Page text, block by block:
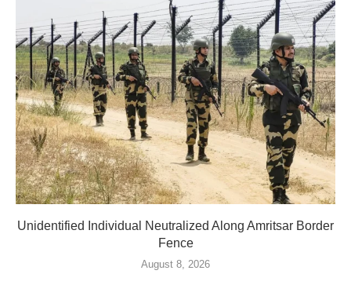
Unidentified Individual Neutralized Along Amritsar Border
Fence
August 8, 2026